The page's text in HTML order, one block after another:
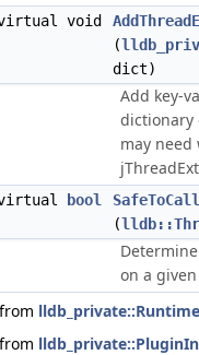
void
(
dict)
Add key-
dictionary
may
bool
(
on a
lldb_private::Runtime